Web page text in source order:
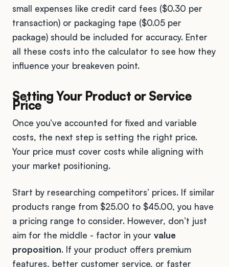
small expenses like credit card fees ($0.30 per
transaction) or packaging tape ($0.05 per
package) should be included for accuracy. Enter
all these costs into the calculator to see how they
influence your breakeven point.
Setting Your Product or Service
Price
Once you’ve accounted for fixed and variable
costs, the next step is setting the right price.
Your price must cover costs while aligning with
your market positioning.
Start by researching competitors’ prices. If similar
products range from $25.00 to $45.00, you have
a pricing range to consider. However, don’t just
aim for the middle - factor in your value
proposition. If your product offers premium
features, better customer service, or faster